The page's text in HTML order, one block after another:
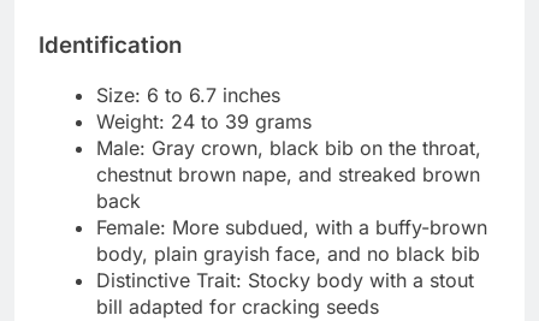
Identification
Size: 6 to 6.7 inches
Weight: 24 to 39 grams
Male: Gray crown, black bib on the throat,
chestnut brown nape, and streaked brown
back
Female: More subdued, with a buffy-brown
body, plain grayish face, and no black bib
Distinctive Trait: Stocky body with a stout
bill adapted for cracking seeds